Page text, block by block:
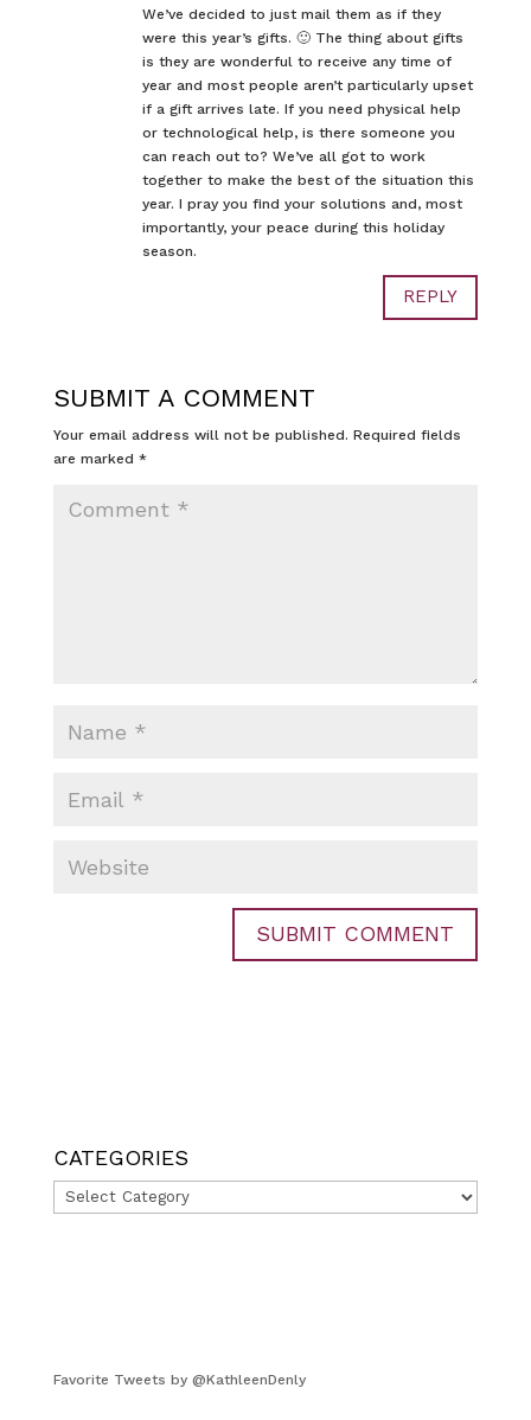
We’ve decided to just mail them as if they
were this year’s gifts. 🙂 The thing about gifts
is they are wonderful to receive any time of
year and most people aren’t particularly upset
if a gift arrives late. If you need physical help
or technological help, is there someone you
can reach out to? We’ve all got to work
together to make the best of the situation this
year. I pray you find your solutions and, most
importantly, your peace during this holiday
season.
REPLY
SUBMIT A COMMENT
Your email address will not be published. Required fields
are marked *
CATEGORIES
Categories
Favorite Tweets by @KathleenDenly